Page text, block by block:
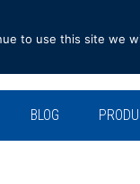
BLOG
to use this site we